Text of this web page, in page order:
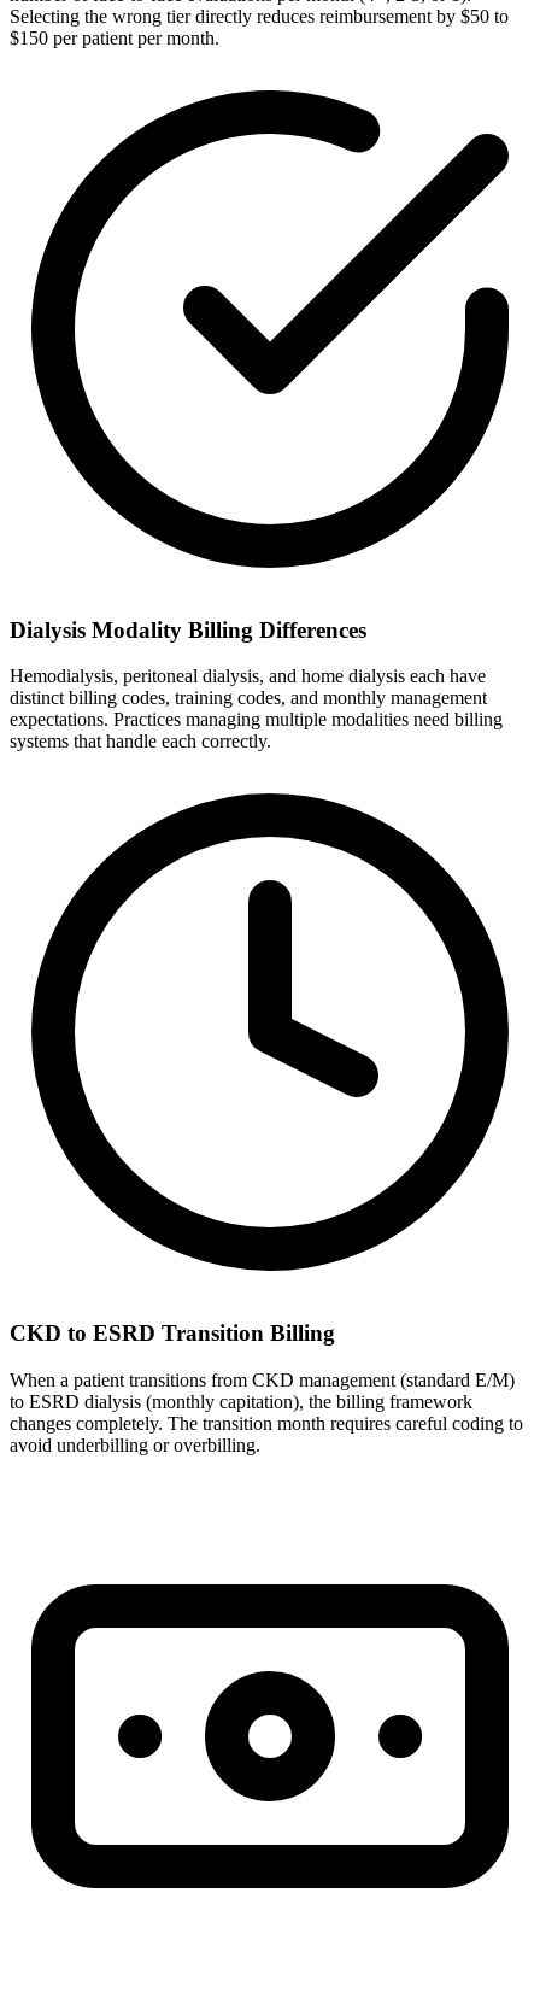
Selecting the wrong tier directly reduces reimbursement by $50 to
$150 per patient per month.
Dialysis Modality Billing Differences
Hemodialysis, peritoneal dialysis, and home dialysis each have
distinct billing codes, training codes, and monthly management
expectations. Practices managing multiple modalities need billing
systems that handle each correctly.
CKD to ESRD Transition Billing
When a patient transitions from CKD management (standard E/M)
to ESRD dialysis (monthly capitation), the billing framework
changes completely. The transition month requires careful coding to
avoid underbilling or overbilling.